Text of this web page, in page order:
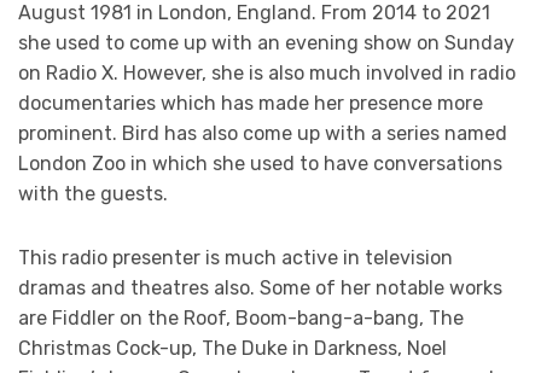
August 1981 in London, England. From 2014 to 2021
she used to come up with an evening show on Sunday
on Radio X. However, she is also much involved in radio
documentaries which has made her presence more
prominent. Bird has also come up with a series named
London Zoo in which she used to have conversations
with the guests.
This radio presenter is much active in television
dramas and theatres also. Some of her notable works
are Fiddler on the Roof, Boom-bang-a-bang, The
Christmas Cock-up, The Duke in Darkness, Noel